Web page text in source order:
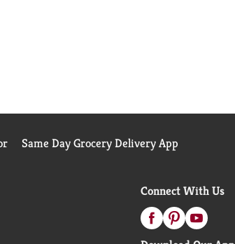
Same Day Grocery Delivery App
Connect With Us